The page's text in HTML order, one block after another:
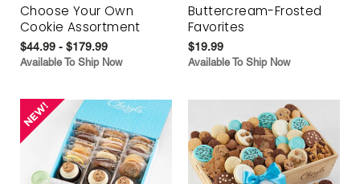
Choose Your Own
Cookie Assortment
$44.99 - $179.99
Available To Ship Now
Buttercream-Frosted
Favorites
$19.99
Available To Ship Now